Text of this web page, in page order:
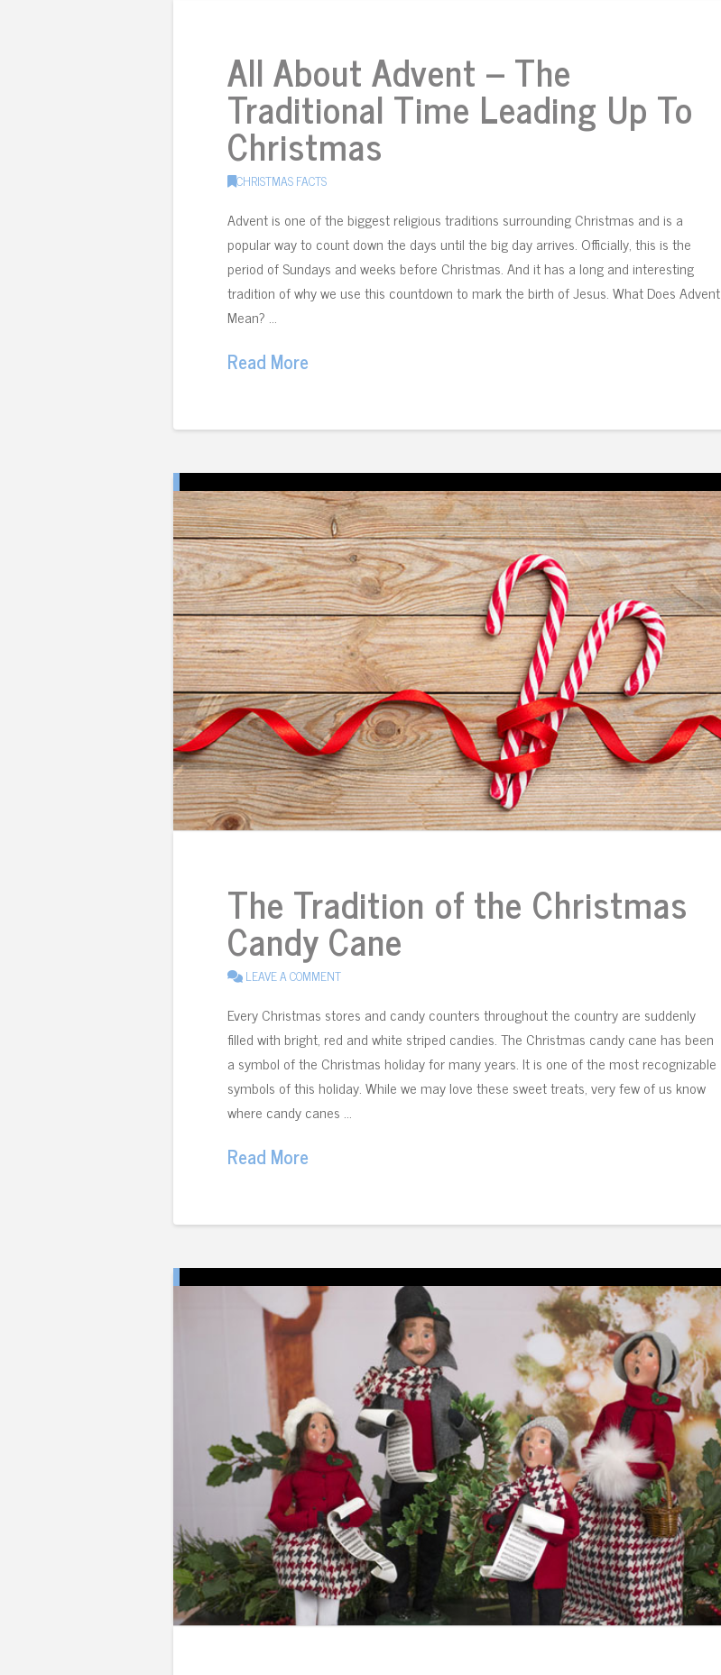
All About Advent – The
Traditional Time Leading Up To
Christmas
CHRISTMAS FACTS
Advent is one of the biggest religious traditions surrounding Christmas and is a
popular way to count down the days until the big day arrives. Officially, this is the
period of Sundays and weeks before Christmas. And it has a long and interesting
tradition of why we use this countdown to mark the birth of Jesus. What Does Advent
Mean? …
Read More
The Tradition of the Christmas
Candy Cane
LEAVE A COMMENT
Every Christmas stores and candy counters throughout the country are suddenly
filled with bright, red and white striped candies. The Christmas candy cane has been
a symbol of the Christmas holiday for many years. It is one of the most recognizable
symbols of this holiday. While we may love these sweet treats, very few of us know
where candy canes …
Read More